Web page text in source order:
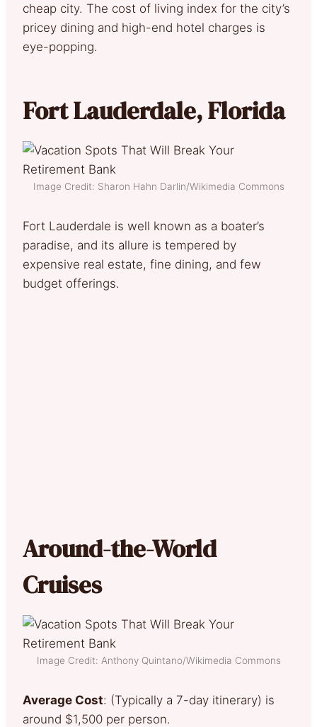
cheap city. The cost of living index for the city’s
pricey dining and high-end hotel charges is
eye-popping.
Fort Lauderdale, Florida
Image Credit: Sharon Hahn Darlin/Wikimedia Commons
Fort Lauderdale is well known as a boater’s
paradise, and its allure is tempered by
expensive real estate, fine dining, and few
budget offerings.
Around-the-World
Cruises
Image Credit: Anthony Quintano/Wikimedia Commons
Average Cost: (Typically a 7-day itinerary) is
around $1,500 per person.